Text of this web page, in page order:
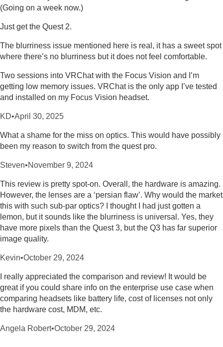
(Going on a week now.)
Just get the Quest 2.
The blurriness issue mentioned here is real, it has a sweet spot
where there’s no blurriness but it does not feel comfortable.
Two sessions into VRChat with the Focus Vision and I’m
getting low memory issues. VRChat is the only app I’ve tested
and installed on my Focus Vision headset.
KD•April 30, 2025
What a shame for the miss on optics. This would have possibly
been my reason to switch from the quest pro.
Steven•November 9, 2024
This review is pretty spot-on. Overall, the hardware is amazing.
However, the lenses are a ‘persian flaw’. Why would the market
this with such sub-par optics? I thought I had just gotten a
lemon, but it sounds like the blurriness is universal. Yes, they
have more pixels than the Quest 3, but the Q3 has far superior
image quality.
Kevin•October 29, 2024
I really appreciated the comparison and review! It would be
great if you could share info on the enterprise use case when
comparing headsets like battery life, cost of licenses not only
the hardware cost, MDM, etc.
Angela Robert•October 29, 2024